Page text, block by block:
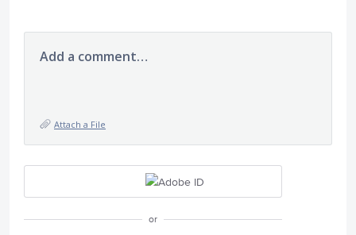
Add a comment…
Attach a File
or